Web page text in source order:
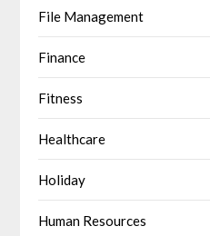
File Management
Finance
Fitness
Healthcare
Holiday
Human Resources